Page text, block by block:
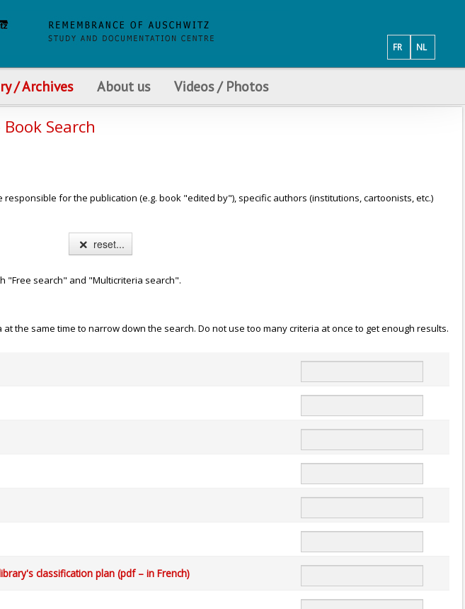
NL
FR
/ Archives About us Videos / Photos
Search
for the publication (e.g. book "edited by"), specific authors (institutions, cartoonists, etc.)
reset...
"Free search" and "Multicriteria search".
the same time to narrow down the search. Do not use too many criteria at once to get enough results.
classification plan (pdf – in French)